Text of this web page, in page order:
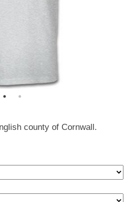
county of Cornwall.